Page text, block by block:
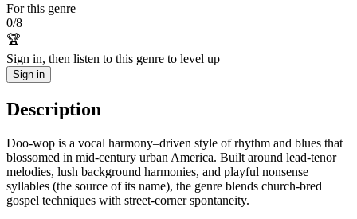
For this genre
0/8
🏆
Sign in, then listen to this genre to level up
Sign in
Description
Doo-wop is a vocal harmony–driven style of rhythm and blues that
blossomed in mid-century urban America. Built around lead-tenor
melodies, lush background harmonies, and playful nonsense
syllables (the source of its name), the genre blends church-bred
gospel techniques with street-corner spontaneity.